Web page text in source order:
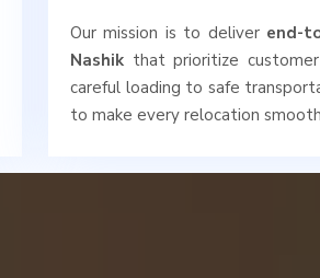
Our mission is to deliver end-
Nashik that prioritize
careful loading to safe
to make every relocation